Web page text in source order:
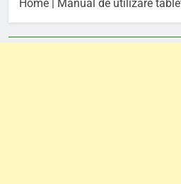
Home | Manual de utilizare